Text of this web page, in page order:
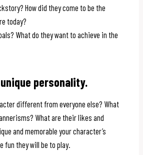
How did they come to be the
today?
What do they want to achieve in the
personality.
different from everyone else? What
What are their likes and
and memorable your character’s
fun they will be to play.